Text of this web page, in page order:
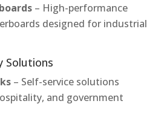
– High-performance
designed for industrial
Solutions
– Self-service solutions
and government